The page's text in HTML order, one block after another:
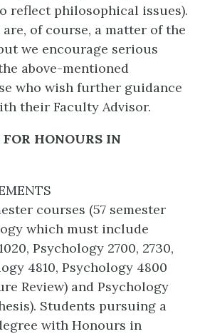
reflect philosophical issues).
of course, a matter of the
we encourage serious
above-mentioned
who wish further guidance
their Faculty Advisor.
HONOURS IN
courses (57 semester
which must include
Psychology 2700, 2730,
4810, Psychology 4800
Review) and Psychology
Students pursuing a
with Honours in